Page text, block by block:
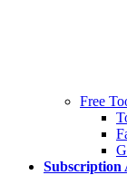
Free
Subscription